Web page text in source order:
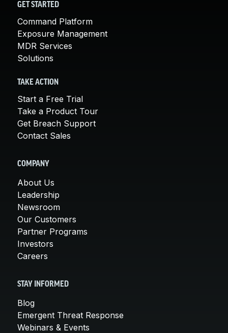
GET STARTED
Command Platform
Exposure Management
MDR Services
Solutions
TAKE ACTION
Start a Free Trial
Take a Product Tour
Get Breach Support
Contact Sales
COMPANY
About Us
Leadership
Newsroom
Our Customers
Partner Programs
Investors
Careers
STAY INFORMED
Blog
Emergent Threat Response
Webinars & Events